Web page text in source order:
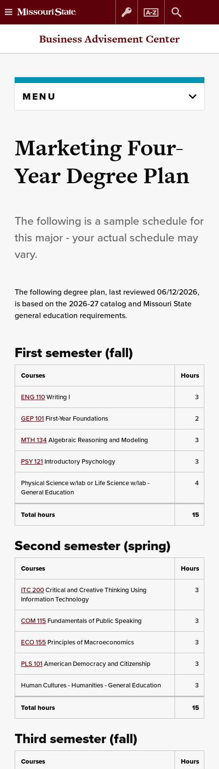
Skip
Skip
Business Advisement Center
content
MENU
Marketing Four-
Year Degree Plan
The following is a sample schedule for
this major - your actual schedule may
vary.
The following degree plan, last reviewed 06/12/2026,
is based on the 2026-27 catalog and Missouri State
general education requirements.
First semester (fall)
Courses Hours
ENG 110Writing I 3
GEP 101 First-Year Foundations 2
MTH 134Algebraic Reasoning and Modeling 3
PSY 121 Introductory Psychology 3
Physical Science w/lab or Life Science w/lab -
General Education
4
Total hours 15
Second semester (spring)
Courses Hours
ITC 200Critical and Creative Thinking Using
Information Technology
3
COM 115 Fundamentals of Public Speaking 3
ECO 155 Principles of Macroeconomics 3
PLS 101 American Democracy and Citizenship 3
Human Cultures - Humanities - General Education 3
Total hours 15
Third semester (fall)
Courses Hours